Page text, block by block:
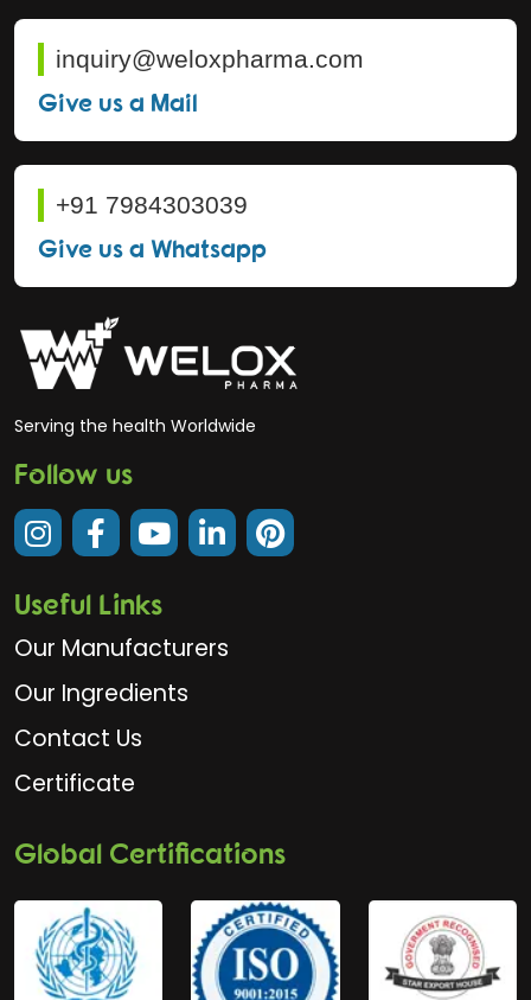
inquiry@weloxpharma.com
Give us a Mail
+91 7984303039
Give us a Whatsapp
Serving the health Worldwide
Follow us
Useful Links
Our Manufacturers
Our Ingredients
Contact Us
Certificate
Global Certifications